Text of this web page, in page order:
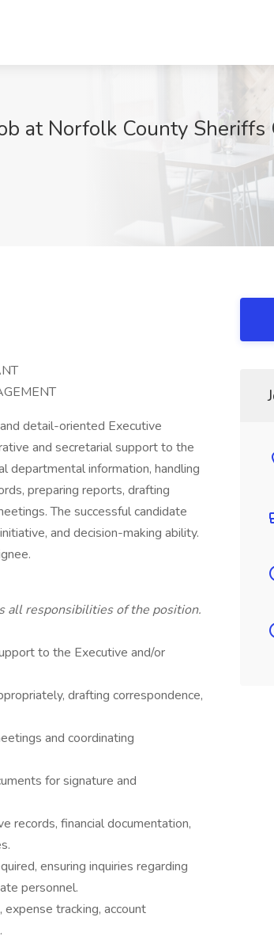
at Norfolk County Sheriffs
detail-oriented Executive
and secretarial support to the
departmental information, handling
preparing reports, drafting
The successful candidate
and decision-making ability.
all responsibilities of the position.
to the Executive and/or
drafting correspondence,
and coordinating
for signature and
records, financial documentation,
ensuring inquiries regarding
personnel.
tracking, account